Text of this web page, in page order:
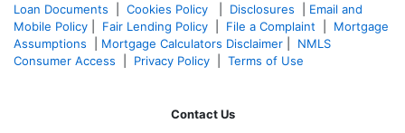
Loan Documents
Cookies Policy Disclosures
Email and
Mobile Policy
Fair Lending Policy File a Complaint
Mortgage
Assumptions
Mortgage Calculators Disclaimer
NMLS
Consumer Access
Privacy Policy Terms of Use
Contact Us